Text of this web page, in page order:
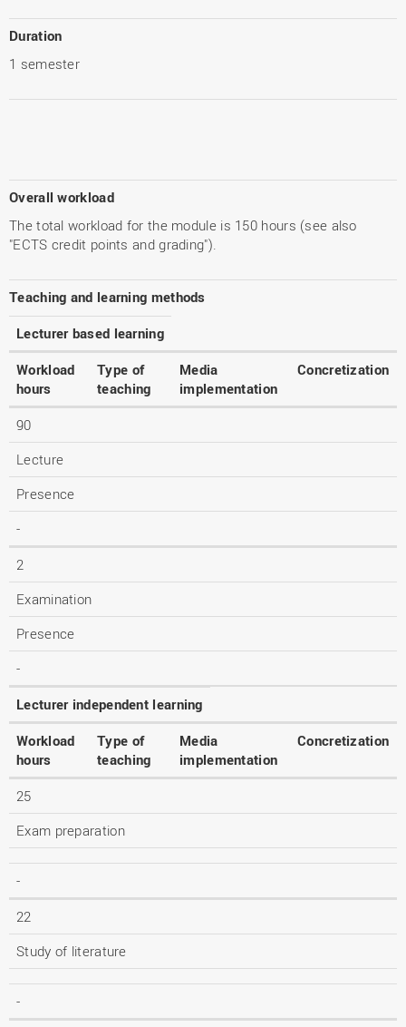
Duration
1 semester
Overall workload
The total workload for the module is 150 hours (see also
"ECTS credit points and grading").
Teaching and learning methods
Lecturer based learning
Workload
hours
Type of
teaching
Media
implementation
Concretization
90
Lecture
Presence
-
2
Examination
Presence
-
Lecturer independent learning
Workload
hours
Type of
teaching
Media
implementation
Concretization
25
Exam preparation
-
22
Study of literature
-